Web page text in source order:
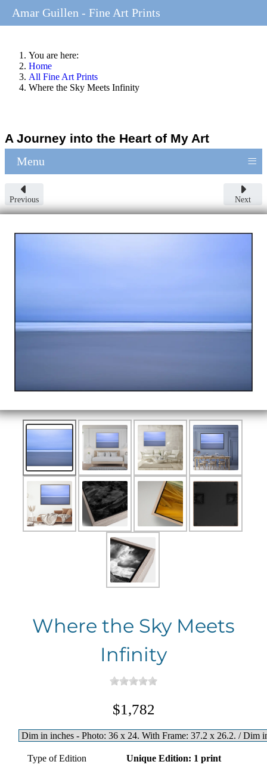
You are here:
Home
All Fine Art Prints
Where the Sky Meets Infinity
A Journey into the Heart of My Art
Menu ≡
Previous Next
Where the Sky Meets
Infinity
$1,782
Type of Edition Unique Edition: 1 print
Amar Guillen - Fine Art Prints